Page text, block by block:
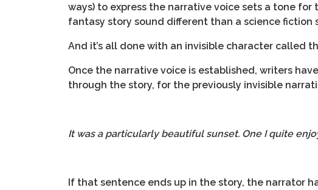
ways) to express the narrative voice sets a tone
fantasy story sound different than a science fiction
And it’s all done with an invisible character called
Once the narrative voice is established, writers
through the story, for the previously invisible
It was a particularly beautiful sunset. One I quite
If that sentence ends up in the story, the narrator